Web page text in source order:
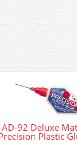
AD-92 Deluxe
Plastic